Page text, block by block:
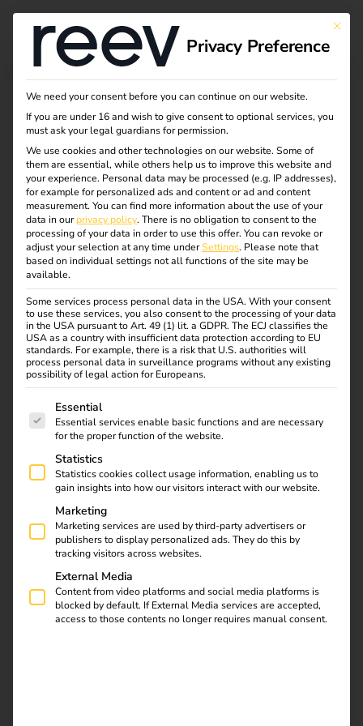
Switzerland
01.05.2021
reev continues to drive internationalisation: eMobility
expert expands to Italy and extends portfolio in
Switzerland.
Download
reev Newsletter
Register now and get an insight into our latest
product developments, market highlights and
current trends in eMobility.
This
Privacy Preference
We need your consent before you can continue on our website.
If you are under 16 and wish to give consent to optional services, you
must ask your legal guardians for permission.
We use cookies and other technologies on our website. Some of
them are essential, while others help us to improve this website and
your experience. Personal data may be processed (e.g. IP addresses),
for example for personalized ads and content or ad and content
measurement. You can find more information about the use of your
data in ourprivacy policy. There is no obligation to consent to the
processing of your data in order to use this offer. You can revoke or
adjust your selection at any time underSettings. Please note that
based on individual settings not all functions of the site may be
available.
Some services process personal data in the USA. With your consent
to use these services, you also consent to the processing of your data
in the USA pursuant to Art. 49 (1) lit. a GDPR. The ECJ classifies the
USA as a country with insufficient data protection according to EU
standards. For example, there is a risk that U.S. authorities will
process personal data in surveillance programs without any existing
possibility of legal action for Europeans.
The following is a list of service groups for which
Essential
Essential services enable basic functions and are necessary
for the proper function of the website.
Statistics
Statistics cookies collect usage information, enabling us to
gain insights into how our visitors interact with our website.
Marketing
Marketing services are used by third-party advertisers or
publishers to display personalized ads. They do this by
tracking visitors across websites.
External Media
Content from video platforms and social media platforms is
blocked by default. If External Media services are accepted,
access to those contents no longer requires manual consent.